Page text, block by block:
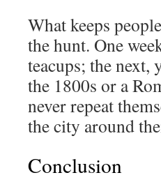
What keeps
the hunt. One
teacups; the
the 1800s or a
never repeat
the city around
Conclusion